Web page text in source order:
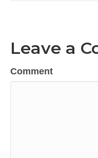
Leave a
Comment